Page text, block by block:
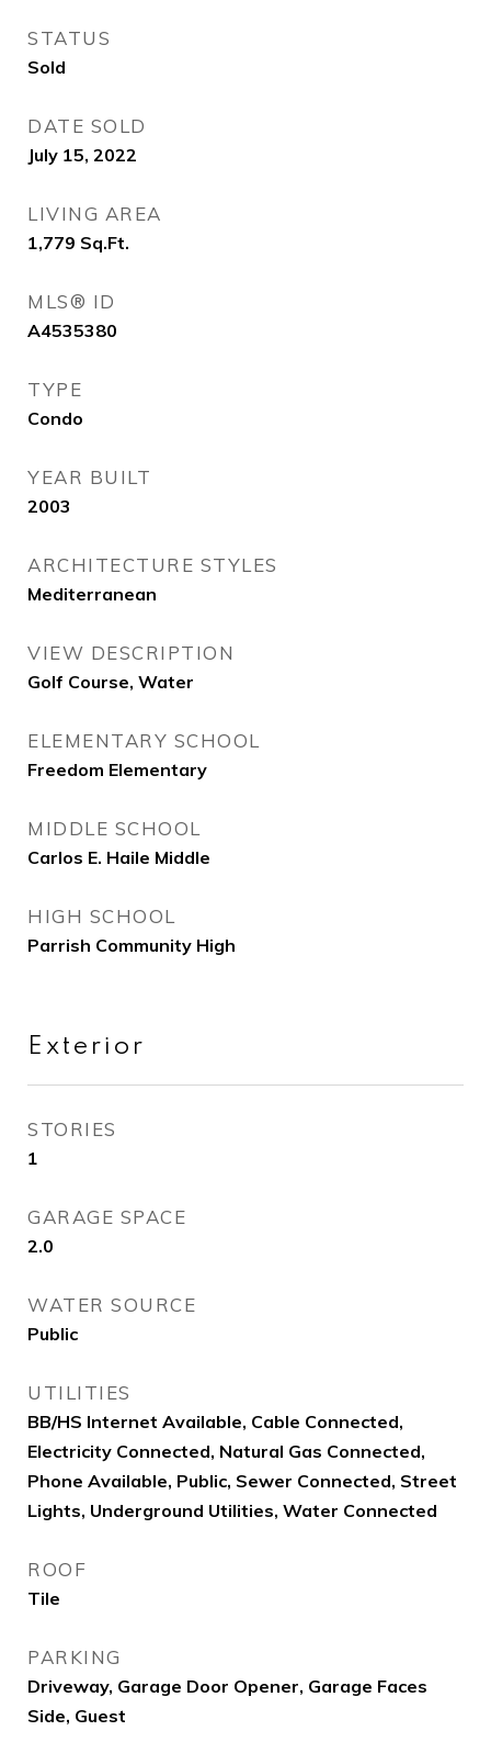
STATUS
Sold
DATE SOLD
July 15, 2022
LIVING AREA
1,779 Sq.Ft.
MLS® ID
A4535380
TYPE
Condo
YEAR BUILT
2003
ARCHITECTURE STYLES
Mediterranean
VIEW DESCRIPTION
Golf Course, Water
ELEMENTARY SCHOOL
Freedom Elementary
MIDDLE SCHOOL
Carlos E. Haile Middle
HIGH SCHOOL
Parrish Community High
Exterior
STORIES
1
GARAGE SPACE
2.0
WATER SOURCE
Public
UTILITIES
BB/HS Internet Available, Cable Connected,
Electricity Connected, Natural Gas Connected,
Phone Available, Public, Sewer Connected, Street
Lights, Underground Utilities, Water Connected
ROOF
Tile
PARKING
Driveway, Garage Door Opener, Garage Faces
Side, Guest